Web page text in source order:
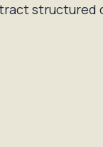
structured